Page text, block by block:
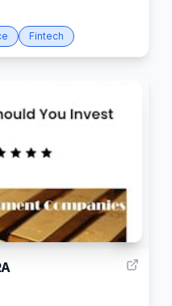
Fintech